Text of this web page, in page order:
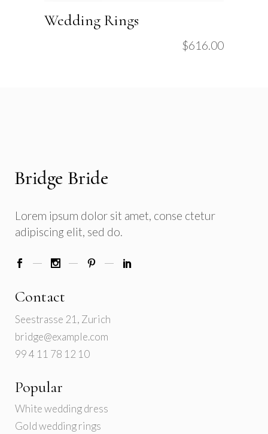
Wedding Rings
$616.00
Lorem ipsum dolor sit amet, conse ctetur
adipiscing elit, sed do.
Contact
Seestrasse 21, Zurich
bridge@example.com
99 4 11 78 12 10
Popular
White wedding dress
Gold wedding rings